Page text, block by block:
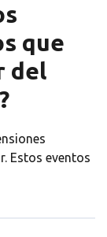
que
del
Estos eventos